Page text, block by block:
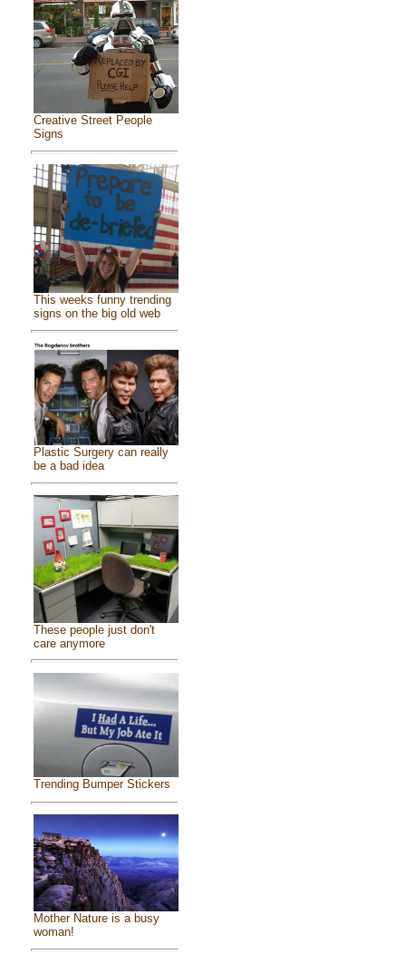
Creative Street People
Signs
This weeks funny trending
signs on the big old web
Plastic Surgery can really
be a bad idea
These people just don't
care anymore
Trending Bumper Stickers
Mother Nature is a busy
woman!